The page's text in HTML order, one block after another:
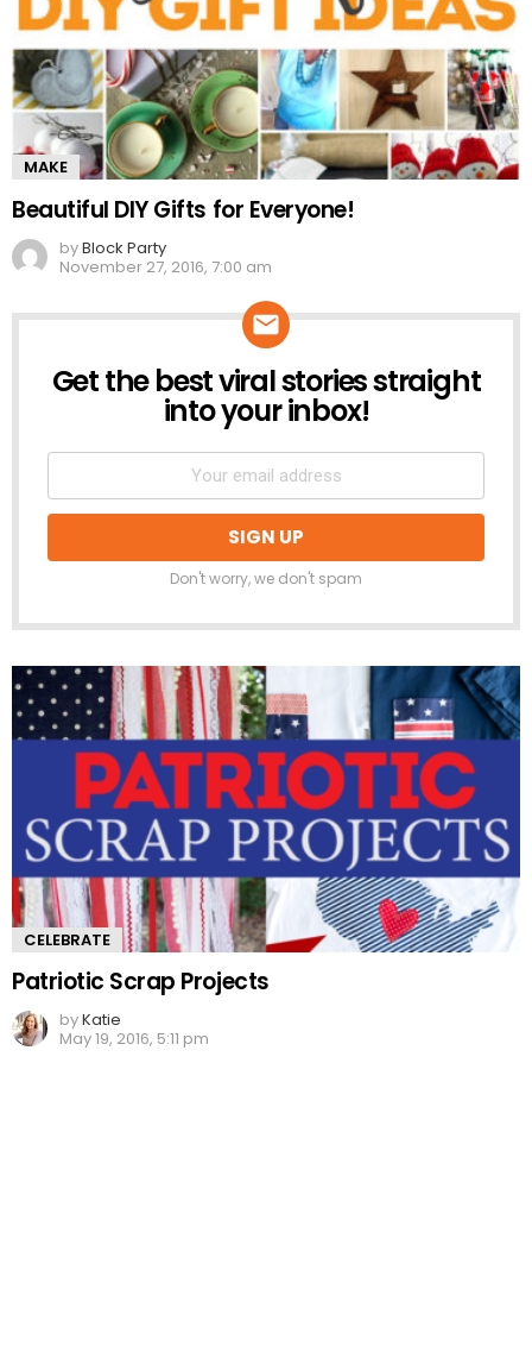
MAKE
Beautiful DIY Gifts for Everyone!
byBlock Party
November 27, 2016, 7:00 am
NEWSLETTER
Get the best viral stories straight
into your inbox!
Don't worry, we don't spam
CELEBRATE
Patriotic Scrap Projects
byKatie
May 19, 2016, 5:11 pm